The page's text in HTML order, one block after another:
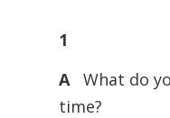
1
AWhat do
time?